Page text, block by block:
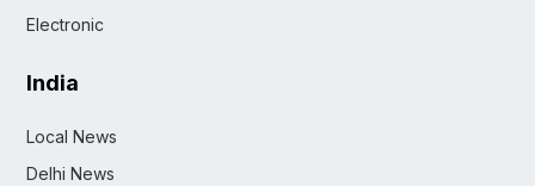
Electronic
India
Local News
Delhi News